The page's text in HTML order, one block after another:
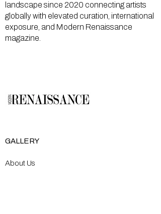
landscape since 2020 connecting artists
globally with elevated curation, international
exposure, and Modern Renaissance
magazine.
GALLERY
About Us